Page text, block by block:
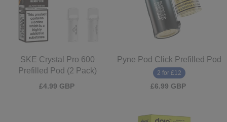
SKE Crystal Pro 600
Prefilled Pod (2 Pack)
£4.99 GBP
Pyne Pod Click Prefilled Pod
2 for £12
£6.99 GBP